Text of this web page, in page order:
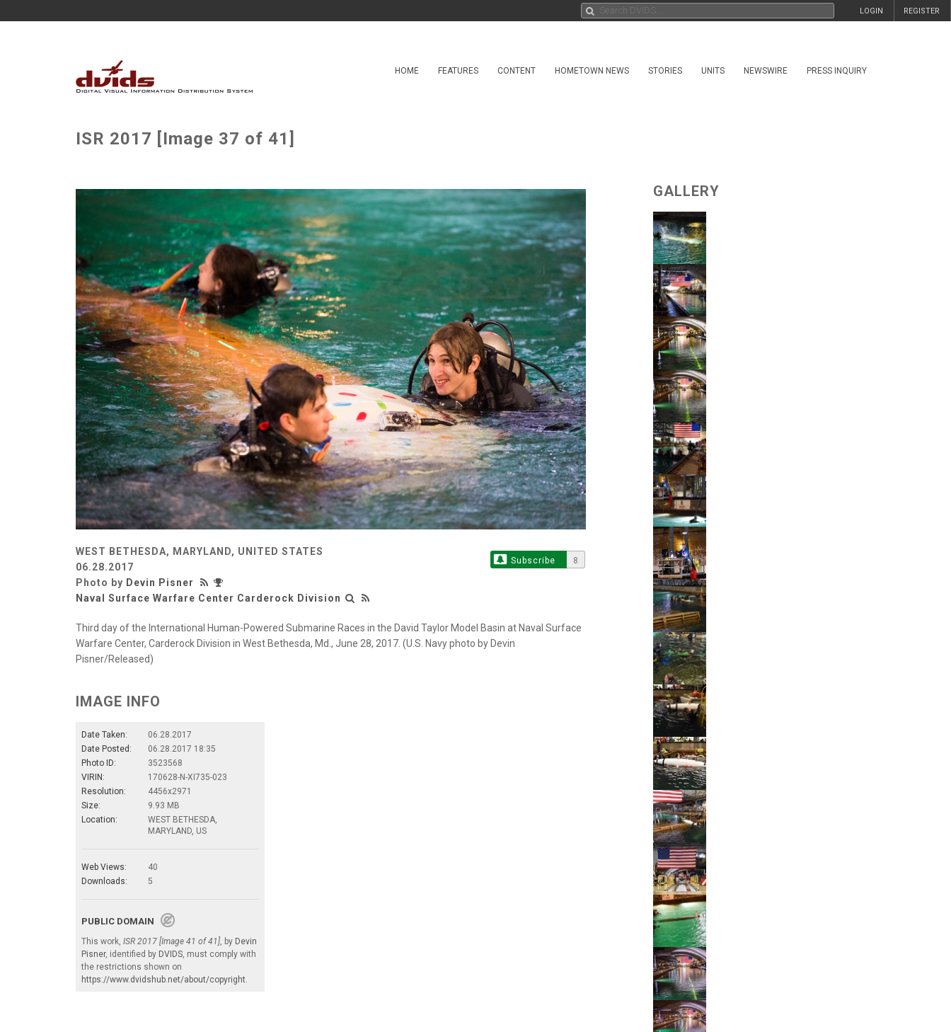
REGISTER
LOGIN
HOME FEATURES CONTENT HOMETOWN NEWS STORIES UNITS NEWSWIRE PRESS INQUIRY
ISR 2017 [Image 37 of 41]
WEST BETHESDA, MARYLAND, UNITED STATES
06.28.2017
Photo by Devin Pisner
Naval Surface Warfare Center Carderock Division
Subscribe 8
Third day of the International Human-Powered Submarine Races in the David Taylor Model Basin at Naval Surface
Warfare Center, Carderock Division in West Bethesda, Md., June 28, 2017. (U.S. Navy photo by Devin
Pisner/Released)
IMAGE INFO
Date Taken:
06.28.2017
Date Posted:
06.28.2017 18:35
Photo ID:
3523568
VIRIN:
170628-N-XI735-023
Resolution:
4456x2971
Size:
9.93 MB
Location:
WEST BETHESDA,
MARYLAND, US
Web Views:
40
Downloads:
5
PUBLIC DOMAIN
This work, ISR 2017 [Image 41 of 41] , by Devin
Pisner, identified by DVIDS , must comply with
the restrictions shown on
https://www.dvidshub.net/about/copyright
GALLERY